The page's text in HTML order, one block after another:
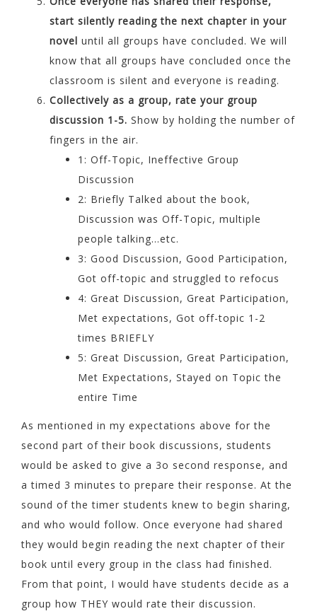
start silently reading the next chapter in your
novel until all groups have concluded. We will
know that all groups have concluded once the
classroom is silent and everyone is reading.
Collectively as a group, rate your group
discussion 1-5. Show by holding the number of
fingers in the air.
1: Off-Topic, Ineffective Group
Discussion
2: Briefly Talked about the book,
Discussion was Off-Topic, multiple
people talking…etc.
3: Good Discussion, Good Participation,
Got off-topic and struggled to refocus
4: Great Discussion, Great Participation,
Met expectations, Got off-topic 1-2
times BRIEFLY
5: Great Discussion, Great Participation,
Met Expectations, Stayed on Topic the
entire Time
As mentioned in my expectations above for the
second part of their book discussions, students
would be asked to give a 3o second response, and
a timed 3 minutes to prepare their response. At the
sound of the timer students knew to begin sharing,
and who would follow. Once everyone had shared
they would begin reading the next chapter of their
book until every group in the class had finished.
From that point, I would have students decide as a
group how THEY would rate their discussion.